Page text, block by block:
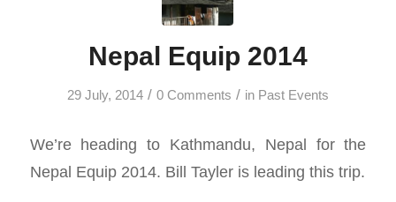
Nepal Equip 2014
29 July, 2014 / 0 Comments / in Past Events
We’re heading to Kathmandu, Nepal for the
Nepal Equip 2014. Bill Tayler is leading this trip.